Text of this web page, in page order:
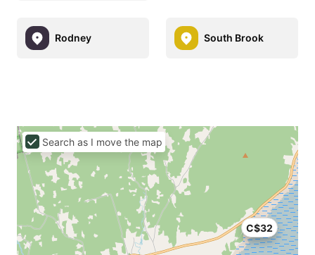
Rodney South Brook
C$32
Search as I move the map